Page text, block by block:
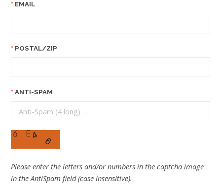
EMAIL
POSTAL/ZIP
ANTI-SPAM
Please enter the letters and/or numbers in the captcha image
in the AntiSpam field (case insensitive).